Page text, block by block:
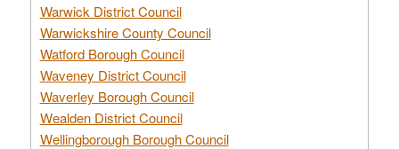
Warwick District Council
Warwickshire County Council
Watford Borough Council
Waveney District Council
Waverley Borough Council
Wealden District Council
Wellingborough Borough Council